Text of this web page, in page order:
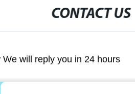
CONTACT US
will reply you in 24 hours